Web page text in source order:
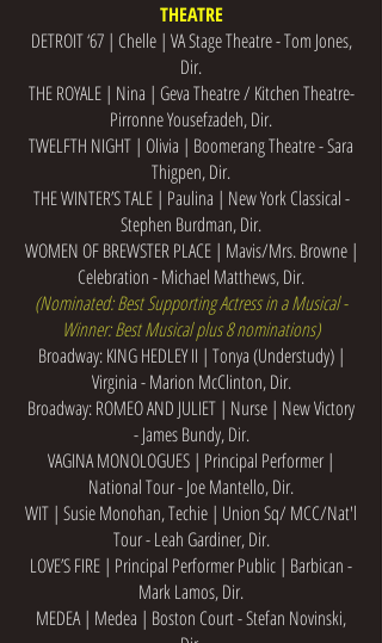
THEATRE
DETROIT ‘67 | Chelle | VA Stage Theatre - Tom Jones,
Dir.
THE ROYALE | Nina | Geva Theatre / Kitchen Theatre-
Pirronne Yousefzadeh, Dir.
TWELFTH NIGHT | Olivia | Boomerang Theatre - Sara
Thigpen, Dir.
THE WINTER’S TALE | Paulina | New York Classical -
Stephen Burdman, Dir.
WOMEN OF BREWSTER PLACE | Mavis/Mrs. Browne |
Celebration - Michael Matthews, Dir.
(Nominated: Best Supporting Actress in a Musical -
Winner: Best Musical plus 8 nominations)
Broadway: KING HEDLEY II | Tonya (Understudy) |
Virginia - Marion McClinton, Dir.
Broadway: ROMEO AND JULIET | Nurse | New Victory
- James Bundy, Dir.
VAGINA MONOLOGUES | Principal Performer |
National Tour - Joe Mantello, Dir.
WIT | Susie Monohan, Techie | Union Sq/ MCC/Nat'l
Tour - Leah Gardiner, Dir.
LOVE’S FIRE | Principal Performer Public | Barbican -
Mark Lamos, Dir.
MEDEA | Medea | Boston Court - Stefan Novinski,